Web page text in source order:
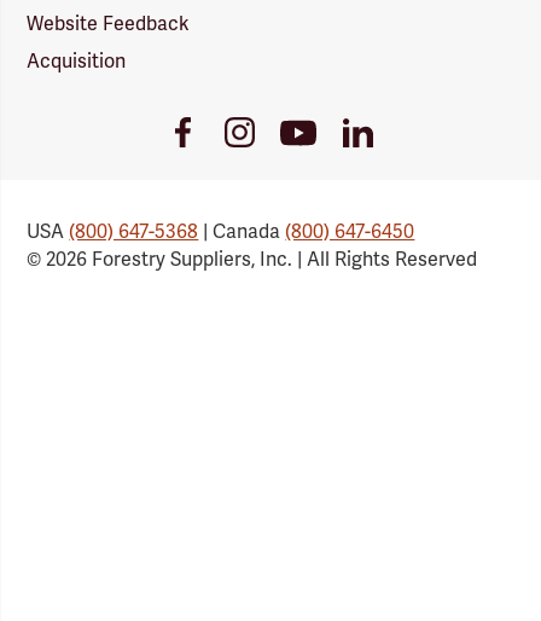
Website Feedback
Acquisition
FacebookInstagramYoutube
Link
LinkedIn
USA(800) 647-5368 | Canada(800) 647-6450
© 2026 Forestry Suppliers, Inc. | All Rights Reserved